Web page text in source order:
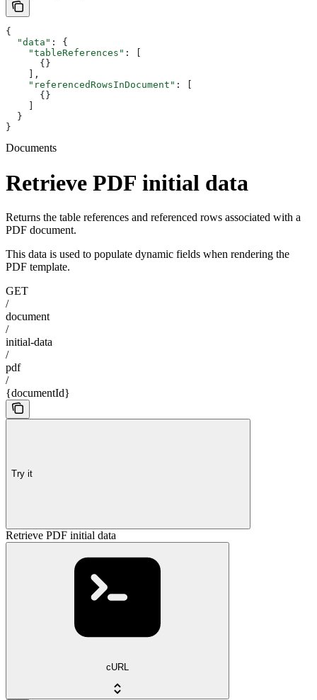
{
  "data"
: {
    "tableReferences"
: [
      {}
    ],
    "referencedRowsInDocument"
: [
      {}
  }
}
Documents
Retrieve PDF initial data
Returns the table references and referenced rows associated with a
PDF document.
This data is used to populate dynamic fields when rendering the
PDF template.
GET
/
document
/
initial-data
/
pdf
/
{documentId}
Try it
Retrieve PDF initial data
cURL